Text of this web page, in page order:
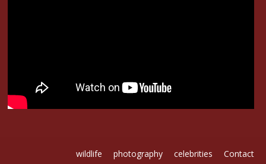
wildlife photography celebrities Contact